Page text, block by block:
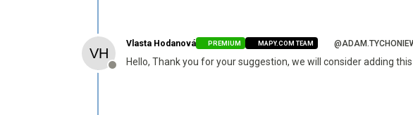
Offline
Vlasta Hodanová PREMIUM MAPY.COM TEAM
Hello, Thank you for your suggestion, we will consider adding